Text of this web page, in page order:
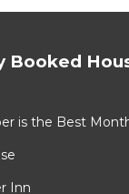
Booked
is the Best
Inn